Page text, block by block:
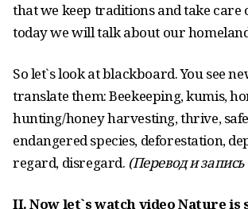
that we keep traditions and take care
today we will talk about our
So let`s look at blackboard. You see
translate them: Beekeeping, kumis,
hunting/honey harvesting, thrive,
endangered species, deforestation,
regard, disregard. (Переводизапись
II. Now let`s watch video Nature is